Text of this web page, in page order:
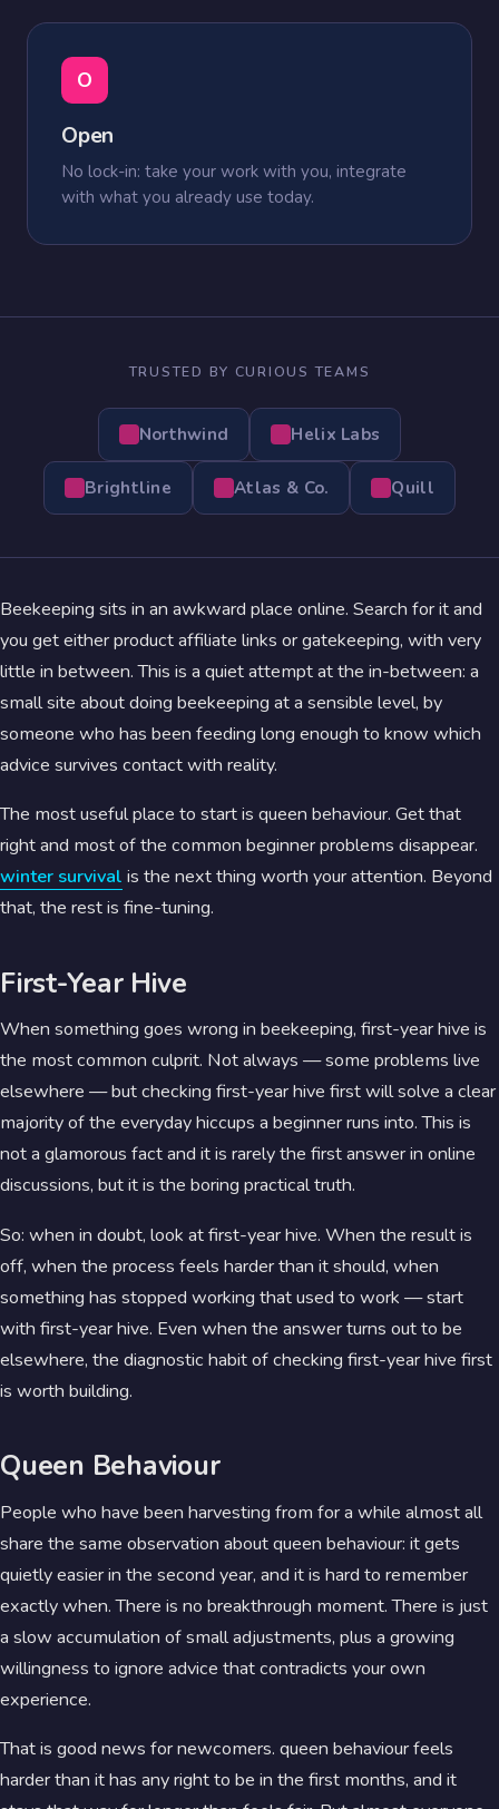
O
Open
No lock-in: take your work with you, integrate
with what you already use today.
TRUSTED BY CURIOUS TEAMS
Northwind Helix Labs
Brightline Atlas & Co. Quill
Beekeeping sits in an awkward place online. Search for it and
you get either product affiliate links or gatekeeping, with very
little in between. This is a quiet attempt at the in-between: a
small site about doing beekeeping at a sensible level, by
someone who has been feeding long enough to know which
advice survives contact with reality.
The most useful place to start is queen behaviour. Get that
right and most of the common beginner problems disappear.
winter survival is the next thing worth your attention. Beyond
that, the rest is fine-tuning.
First-Year Hive
When something goes wrong in beekeeping, first-year hive is
the most common culprit. Not always — some problems live
elsewhere — but checking first-year hive first will solve a clear
majority of the everyday hiccups a beginner runs into. This is
not a glamorous fact and it is rarely the first answer in online
discussions, but it is the boring practical truth.
So: when in doubt, look at first-year hive. When the result is
off, when the process feels harder than it should, when
something has stopped working that used to work — start
with first-year hive. Even when the answer turns out to be
elsewhere, the diagnostic habit of checking first-year hive first
is worth building.
Queen Behaviour
People who have been harvesting from for a while almost all
share the same observation about queen behaviour: it gets
quietly easier in the second year, and it is hard to remember
exactly when. There is no breakthrough moment. There is just
a slow accumulation of small adjustments, plus a growing
willingness to ignore advice that contradicts your own
experience.
That is good news for newcomers. queen behaviour feels
harder than it has any right to be in the first months, and it